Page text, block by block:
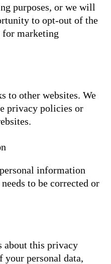
purposes, or we will
to opt-out of the
for marketing
to other websites. We
privacy policies or
information
to be corrected or
about this privacy
personal data,